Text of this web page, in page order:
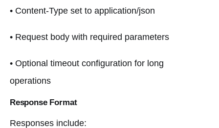
• Content-Type set to application/json
• Request body with required parameters
• Optional timeout configuration for long
operations
Response Format
Responses include: